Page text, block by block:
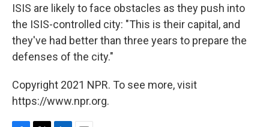
ISIS are likely to face obstacles as they push into
the ISIS-controlled city: "This is their capital, and
they've had better than three years to prepare the
defenses of the city."
Copyright 2021 NPR. To see more, visit
https://www.npr.org.